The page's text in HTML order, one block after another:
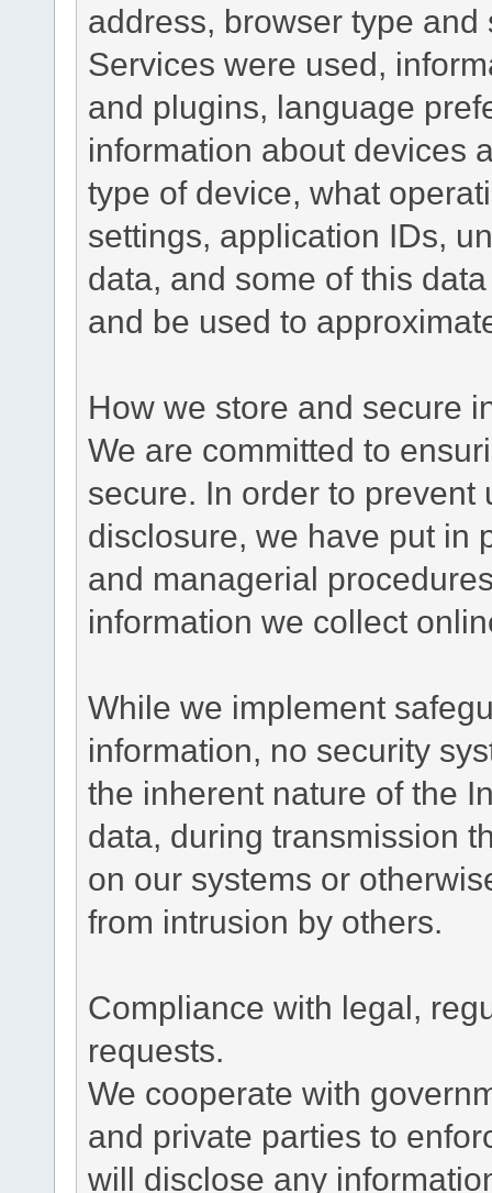
address, browser type
Services were used,
and plugins, language
information about devices
type of device, what
settings, application IDs,
data, and some of this
and be used to
How we store and secure
We are committed to
secure. In order to
disclosure, we have put in
and managerial
information we collect
While we implement
information, no security
the inherent nature of the
data, during transmission
on our systems or
from intrusion by others.
Compliance with legal,
requests.
We cooperate with
and private parties to
will disclose any